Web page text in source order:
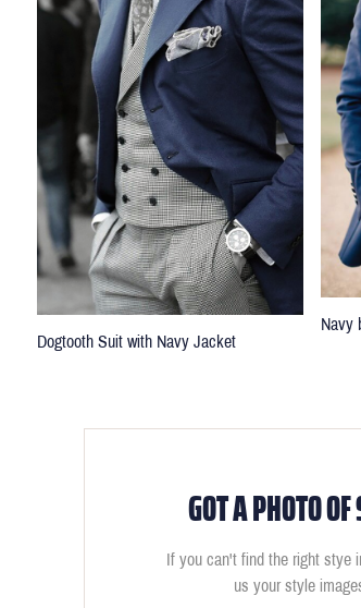
Dogtooth Suit with Navy Jacket
Navy
GOT A PHOTO
If you can't find the right stye
us your style